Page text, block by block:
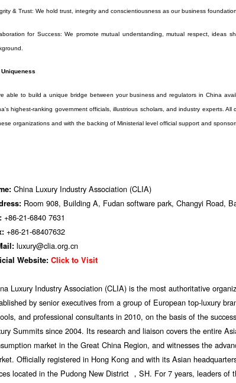
& Trust: We hold trust, integrity and conscientiousness as our business
for Success: We promote mutual understanding, mutual respect, ideas
Uniqueness
able to build a unique bridge between your business and regulators in China
highest-ranking government officials, illustrious scholars, and industry experts.
organizations and with the backing of Ministerial level official support and
China Luxury Industry Association (CLIA)
Room 908, Building A, Fudan software park, Changyi Road,
+86-21-6840 7631
+86-21-68407632
luxury@clia.org.cn
Website: Click to Visit
Luxury Industry Association (CLIA) is the most authoritative
by senior executives from a group of European top-luxury
and professional consultants in 2010, on the basis of the
Summits since 2004. Its research and liaison covers the entire
market in the Great China Region, and witnesses the
Officially registered in Hong Kong and with its Asian
located in the Pudong New District ，SH. For 7 years, leaders of